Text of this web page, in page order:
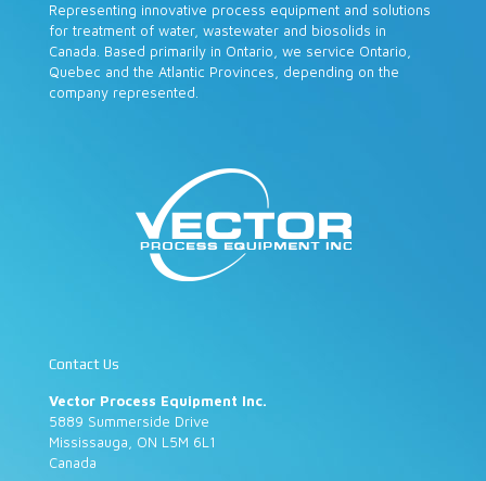
Representing innovative process equipment and solutions
for treatment of water, wastewater and biosolids in
Canada. Based primarily in Ontario, we service Ontario,
Quebec and the Atlantic Provinces, depending on the
company represented.
Contact Us
Vector Process Equipment Inc.
5889 Summerside Drive
Mississauga, ON L5M 6L1
Canada